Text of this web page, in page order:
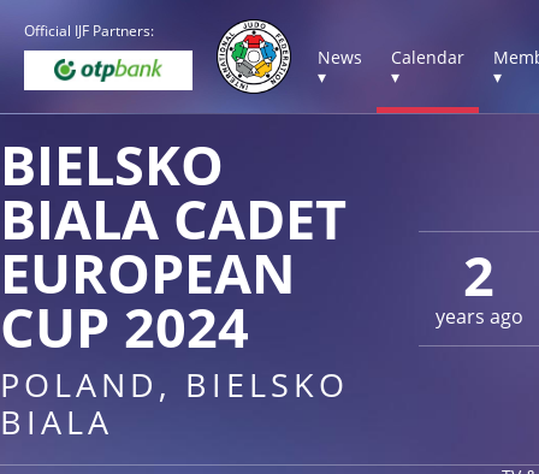
Official IJF Partners:
News
▾
Calendar
▾
▾
2
years ago
BIELSKO
BIALA CADET
EUROPEAN
CUP 2024
POLAND, BIELSKO
BIALA